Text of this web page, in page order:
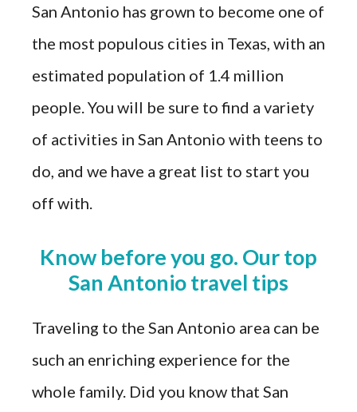
San Antonio has grown to become one of
the most populous cities in Texas, with an
estimated population of 1.4 million
people. You will be sure to find a variety
of activities in San Antonio with teens to
do, and we have a great list to start you
off with.
Know before you go. Our top
San Antonio travel tips
Traveling to the San Antonio area can be
such an enriching experience for the
whole family. Did you know that San